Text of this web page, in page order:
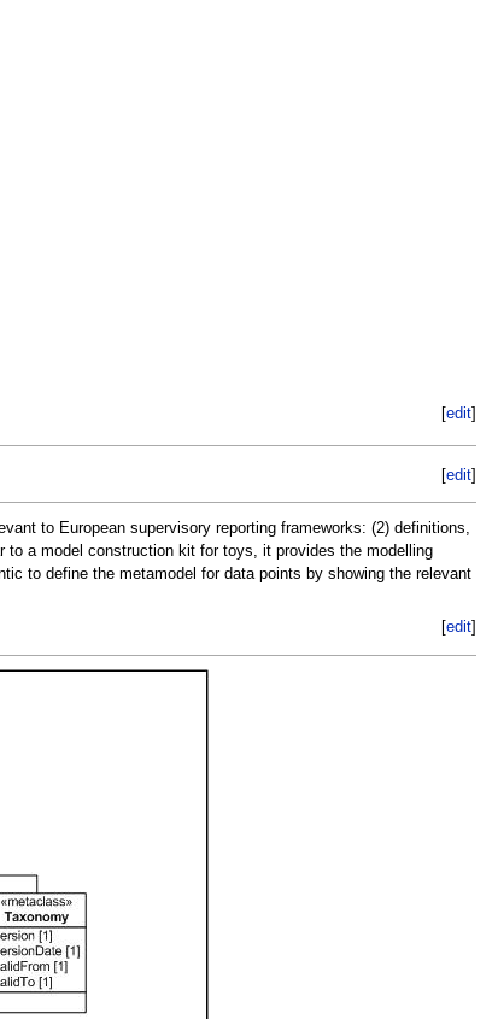
[edit
[edit]
to European supervisory reporting frameworks: (2) definitions,
a model construction kit for toys, it provides the modelling
to define the metamodel for data points by showing the relevant
[edit